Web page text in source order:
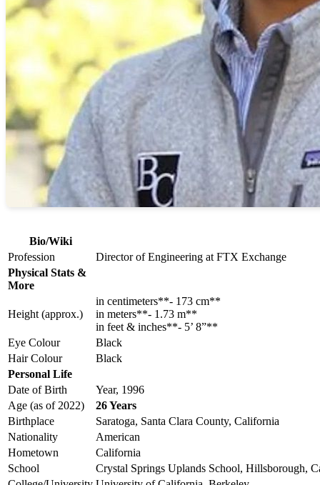
Bio/Wiki
Profession
Director of Engineering at FTX Exchange
Physical Stats &
More
Height (approx.)
in centimeters**- 173 cm**
in meters**- 1.73 m**
in feet & inches**- 5’ 8”**
Eye Colour
Black
Hair Colour
Black
Personal Life
Date of Birth
Year, 1996
Age (as of 2022)
26 Years
Birthplace
Saratoga, Santa Clara County, California
Nationality
American
Hometown
California
School
Crystal Springs Uplands School, Hillsborough,